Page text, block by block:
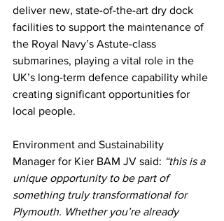
deliver new, state-of-the-art dry dock
facilities to support the maintenance of
the Royal Navy’s Astute-class
submarines, playing a vital role in the
UK’s long-term defence capability while
creating significant opportunities for
local people.
Environment and Sustainability
Manager for Kier BAM JV said: “this is a
unique opportunity to be part of
something truly transformational for
Plymouth. Whether you’re already